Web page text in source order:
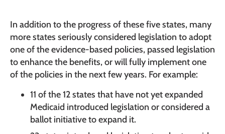
In addition to the progress of these five states, many
more states seriously considered legislation to adopt
one of the evidence-based policies, passed legislation
to enhance the benefits, or will fully implement one
of the policies in the next few years. For example:
11 of the 12 states that have not yet expanded
Medicaid introduced legislation or considered a
ballot initiative to expand it.